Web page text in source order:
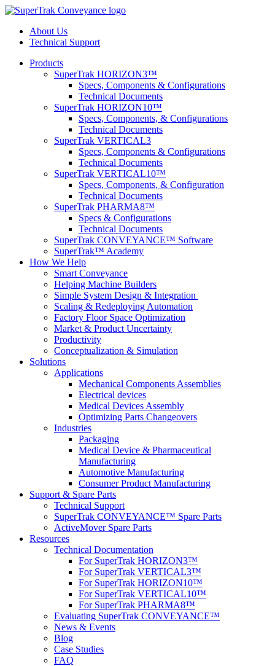
About Us
Technical Support
Products
SuperTrak HORIZON3™
Specs, Components & Configurations
Technical Documents
SuperTrak HORIZON10™
Specs, Components, & Configurations
Technical Documents
SuperTrak VERTICAL3
Specs, Components & Configurations
Technical Documents
SuperTrak VERTICAL10™
Specs, Components, & Configuration
Technical Documents
SuperTrak PHARMA8™
Specs & Configurations
Technical Documents
SuperTrak CONVEYANCE™ Software
SuperTrak™ Academy
How We Help
Smart Conveyance
Helping Machine Builders
Simple System Design & Integration
Scaling & Redeploying Automation
Factory Floor Space Optimization
Market & Product Uncertainty
Productivity
Conceptualization & Simulation
Solutions
Applications
Mechanical Components Assemblies
Electrical devices
Medical Devices Assembly
Optimizing Parts Changeovers
Industries
Packaging
Medical Device & Pharmaceutical
Manufacturing
Automotive Manufacturing
Consumer Product Manufacturing
Support & Spare Parts
Technical Support
SuperTrak CONVEYANCE™ Spare Parts
ActiveMover Spare Parts
Resources
Technical Documentation
For SuperTrak HORIZON3™
For SuperTrak VERTICAL3™
For SuperTrak HORIZON10™
For SuperTrak VERTICAL10™
For SuperTrak PHARMA8™
Evaluating SuperTrak CONVEYANCE™
News & Events
Blog
Case Studies
FAQ